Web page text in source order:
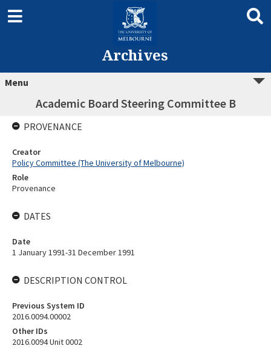
Archives
Menu
Academic Board Steering Committee B
PROVENANCE
Creator
Policy Committee (The University of Melbourne)
Role
Provenance
DATES
Date
1 January 1991-31 December 1991
DESCRIPTION CONTROL
Previous System ID
2016.0094.00002
Other IDs
2016.0094 Unit 0002